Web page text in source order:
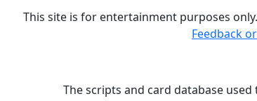
This site is for entertainment purposes
Feedback
The scripts and card database